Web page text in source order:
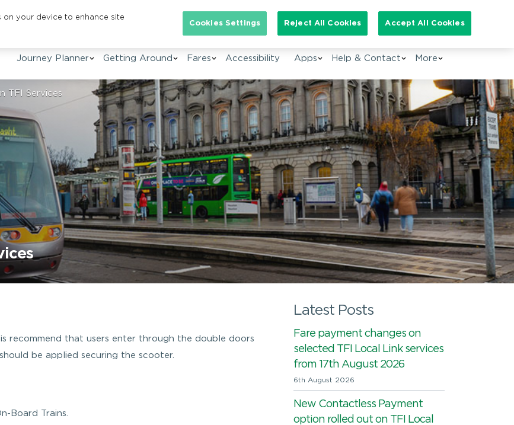
Search for:
EN
Journey Planner Getting Around Fares Accessibility Apps Help & Contact More
TFI Services
recommend that users enter through the double doors
be applied securing the scooter.
Board Trains.
Latest Posts
Fare payment changes on
selected TFI Local Link services
from 17th August 2026
6th August 2026
New Contactless Payment
option rolled out on TFI Local
on your device to enhance site
Cookies Settings Reject All Cookies Accept All Cookies